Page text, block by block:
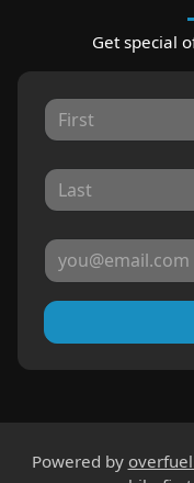
Get special
Powered by